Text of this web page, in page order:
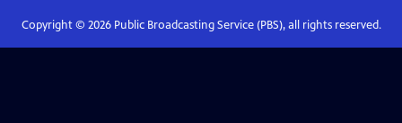
Copyright © 2026Public Broadcasting Service (PBS), all rights reserved.